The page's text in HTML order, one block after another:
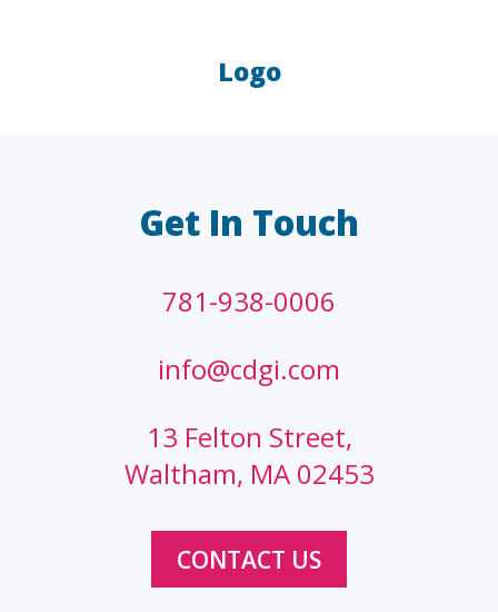
Logo
Get In Touch
781-938-0006
info@cdgi.com
13 Felton Street,
Waltham, MA 02453
CONTACT US